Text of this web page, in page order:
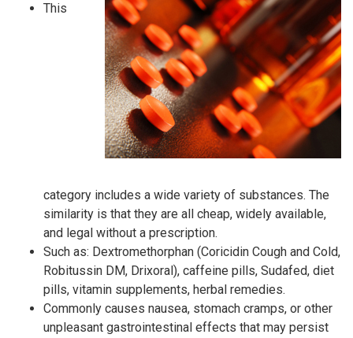
This
category includes a wide variety of substances. The
similarity is that they are all cheap, widely available,
and legal without a prescription.
Such as: Dextromethorphan (Coricidin Cough and Cold,
Robitussin DM, Drixoral), caffeine pills, Sudafed, diet
pills, vitamin supplements, herbal remedies.
Commonly causes nausea, stomach cramps, or other
unpleasant gastrointestinal effects that may persist